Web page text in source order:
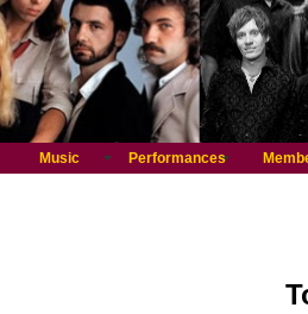
Music Performances